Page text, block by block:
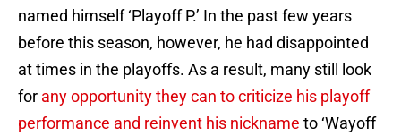
named himself ‘Playoff P.’ In the past few years
before this season, however, he had disappointed
at times in the playoffs. As a result, many still look
for any opportunity they can to criticize his playoff
performance and reinvent his nickname to ‘Wayoff